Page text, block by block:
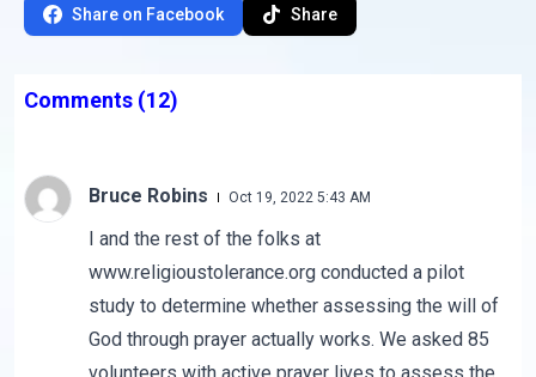
Share on Facebook Share
Comments (12)
Bruce Robins Oct 19, 2022 5:43 AM
I and the rest of the folks at
www.religioustolerance.org conducted a pilot
study to determine whether assessing the will of
God through prayer actually works. We asked 85